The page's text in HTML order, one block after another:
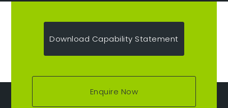
Download Capability Statement
Enquire Now